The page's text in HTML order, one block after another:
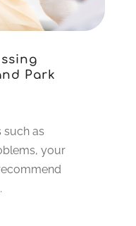
Park
such as
your